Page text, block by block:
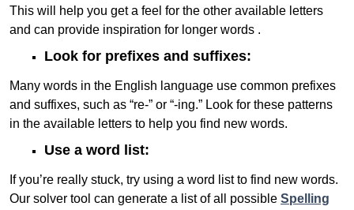
This will help you get a feel for the other available letters
and can provide inspiration for longer words .
Look for prefixes and suffixes:
Many words in the English language use common prefixes
and suffixes, such as “re-” or “-ing.” Look for these patterns
in the available letters to help you find new words.
Use a word list:
If you’re really stuck, try using a word list to find new words.
Our solver tool can generate a list of all possible Spelling